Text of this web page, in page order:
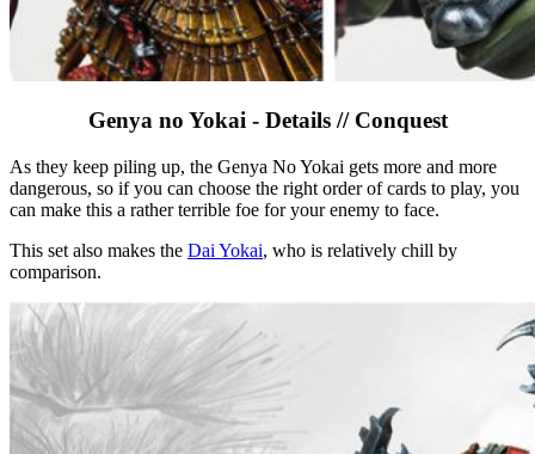
Genya no Yokai - Details // Conquest
As they keep piling up, the Genya No Yokai gets more and more
dangerous, so if you can choose the right order of cards to play, you
can make this a rather terrible foe for your enemy to face.
This set also makes the Dai Yokai, who is relatively chill by
comparison.